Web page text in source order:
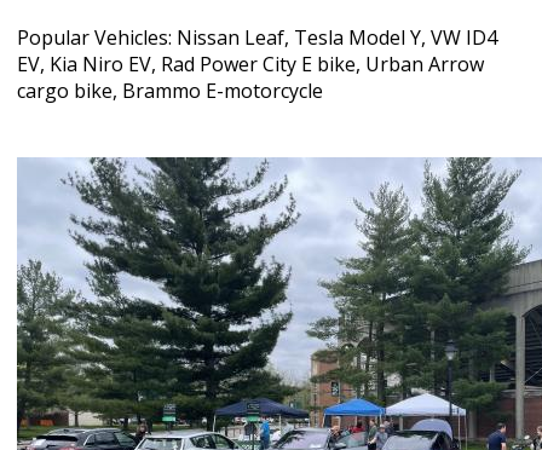
Popular Vehicles: Nissan Leaf, Tesla Model Y, VW ID4
EV, Kia Niro EV, Rad Power City E bike, Urban Arrow
cargo bike, Brammo E-motorcycle